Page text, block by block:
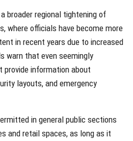
broader regional tightening of
where officials have become more
in recent years due to increased
warn that even seemingly
provide information about
layouts, and emergency
in general public sections
and retail spaces, as long as it